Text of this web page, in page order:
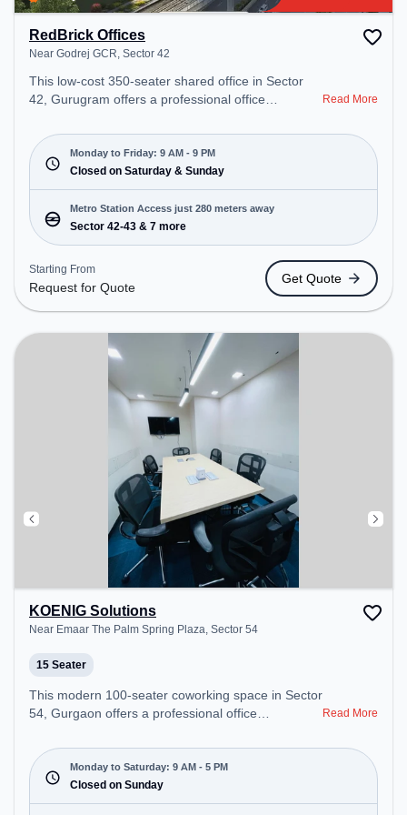
RedBrick Offices
Near Godrej GCR, Sector 42
This low-cost 350-seater shared office in Sector
42, Gurugram offers a professional office
GCR. Starting at Request for Quote, the space is
open Mon-Fri(9 AM to 9 PM) and closed on Sat
and Sun. It is ideal for startups, SMEs, and
enterprises, offering Meeting Room, Private Office,
Dedicated Desk, Training Room to cater to various
needs. Conveniently located near Metro Station:
Sector 42-43, Bus Station: Sector 42/43 Metro
Station, Railway Station: Sultanpur Metro Station,
the coworking space provides easy access to
public transport. Amenities: The space includes
environment.
Read More
Monday to Friday: 9 AM - 9 PM
Closed on Saturday & Sunday
Metro Station Access just 280 meters away
Sector 42-43 & 7 more
Starting From
Request for Quote
Get Quote
KOENIG Solutions
Near Emaar The Palm Spring Plaza, Sector 54
15 Seater
This modern 100-seater coworking space in Sector
54, Gurgaon offers a professional office
Palm Spring Plaza. Starting at ₹12000/month, the
space is open Mon-Sat(9 AM to 5 PM) and closed
on Sun. It is ideal for startups, SMEs, and
enterprises, offering Meeting Room, Private Office,
Read More
Monday to Saturday: 9 AM - 5 PM
Closed on Sunday